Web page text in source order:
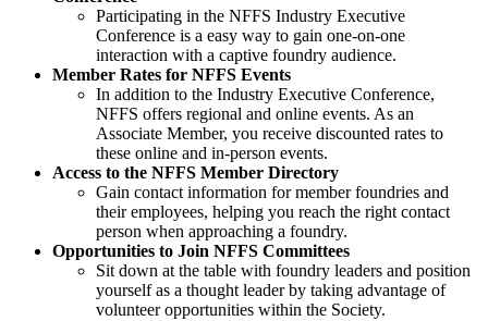
Participating in the NFFS Industry Executive
Conference is a easy way to gain one-on-one
interaction with a captive foundry audience.
Member Rates for NFFS Events
In addition to the Industry Executive Conference,
NFFS offers regional and online events. As an
Associate Member, you receive discounted rates to
these online and in-person events.
Access to the NFFS Member Directory
Gain contact information for member foundries and
their employees, helping you reach the right contact
person when approaching a foundry.
Opportunities to Join NFFS Committees
Sit down at the table with foundry leaders and position
yourself as a thought leader by taking advantage of
volunteer opportunities within the Society.